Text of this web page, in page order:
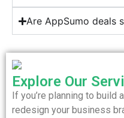
Are AppSumo deals
Explore Our
If you’re planning to build
redesign your business